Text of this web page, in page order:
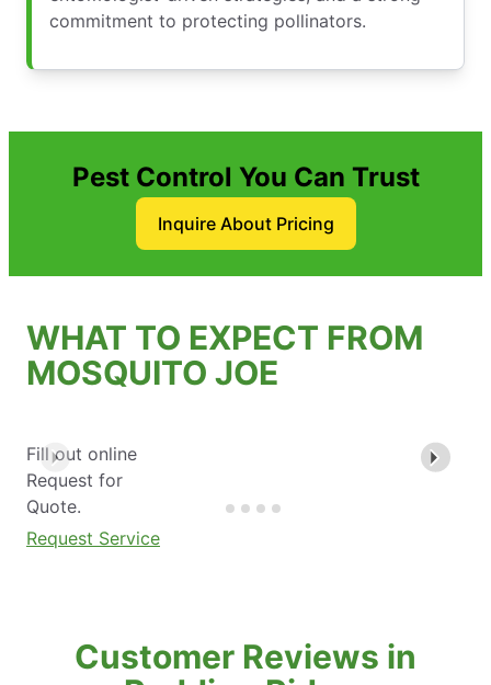
commitment to protecting pollinators.
Pest Control You Can Trust
Inquire About Pricing
WHAT TO EXPECT FROM
MOSQUITO JOE
Fill out online
Request for
Quote.
Request Service
Customer Reviews in